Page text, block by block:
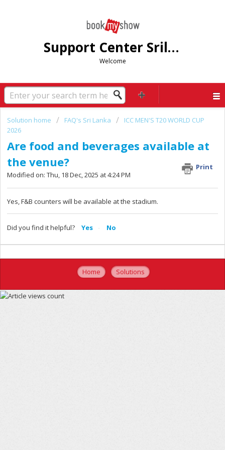
Support Center Srilanka
Welcome
Solution home FAQ's Sri Lanka
ICC MEN'S T20 WORLD CUP
2026
Are food and beverages available at
the venue?
Print
Modified on: Thu, 18 Dec, 2025 at 4:24 PM
Yes, F&B counters will be available at the stadium.
Did you find it helpful? Yes No
Home Solutions